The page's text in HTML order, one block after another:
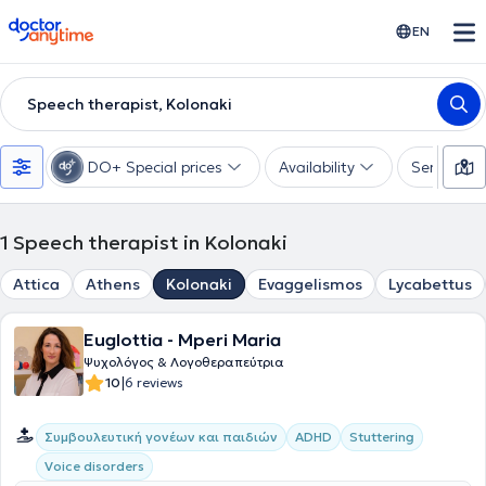
doctoranytime EN
Speech therapist, Kolonaki
DO+ Special prices Availability Services
1 Speech therapist in Kolonaki
Attica Athens Kolonaki Evaggelismos Lycabettus
Euglottia - Mperi Maria
Ψυχολόγος & Λογοθεραπεύτρια
10|6 reviews
Συμβουλευτική γονέων και παιδιών ADHD
Stuttering
Voice disorders